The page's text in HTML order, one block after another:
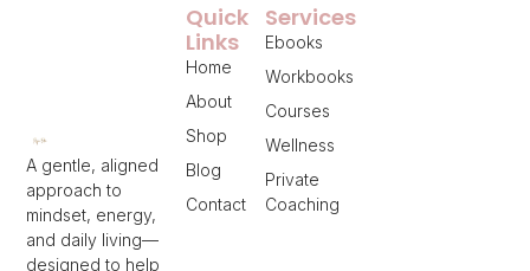
A gentle, aligned
approach to
mindset, energy,
and daily living—
designed to help
Services
Ebooks
Workbooks
Courses
Wellness
Private
Coaching
Quick
Links
Home
About
Shop
Blog
Contact